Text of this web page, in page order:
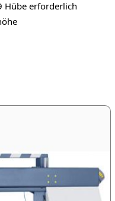
Hübe erforderlich